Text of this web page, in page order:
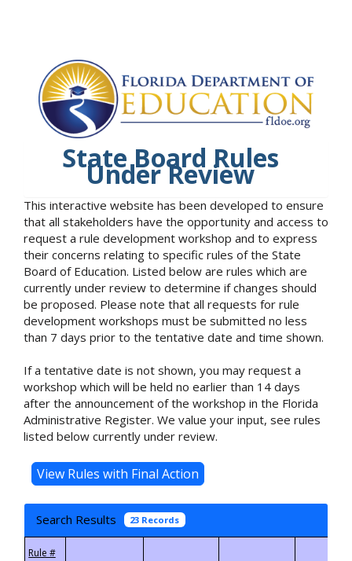
State Board Rules
Under Review
This interactive website has been developed to ensure
that all stakeholders have the opportunity and access to
request a rule development workshop and to express
their concerns relating to specific rules of the State
Board of Education. Listed below are rules which are
currently under review to determine if changes should
be proposed. Please note that all requests for rule
development workshops must be submitted no less
than 7 days prior to the tentative date and time shown.
If a tentative date is not shown, you may request a
workshop which will be held no earlier than 14 days
after the announcement of the workshop in the Florida
Administrative Register. We value your input, see rules
listed below currently under review.
Search Results 23 Records